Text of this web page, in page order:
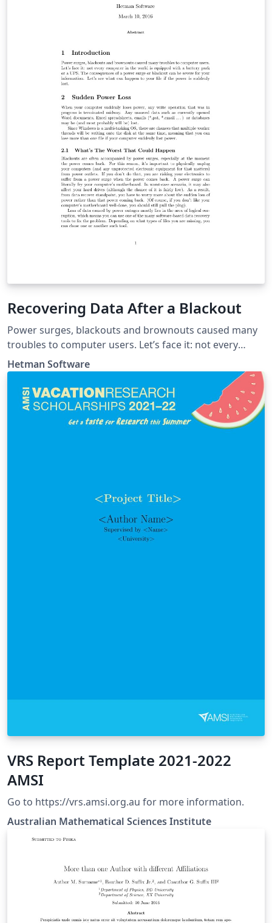
Recovering Data After a Blackout
Power surges, blackouts and brownouts caused many
troubles to computer users. Let’s face it: not every
computer in the world is equipped with a battery pack
or a UPS. The consequences of a power surge or
blackout can be severe for your information. Let’s see
what can happen to your file if the power is suddenly
Hetman Software
VRS Report Template 2021-2022
AMSI
Go to https://vrs.amsi.org.au for more information.
Australian Mathematical Sciences Institute